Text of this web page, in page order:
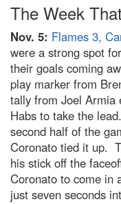
The Week
Nov. 5: Flames 3,
were a strong spot
their goals coming
play marker from
tally from Joel Armia
Habs to take the
second half of the
Coronato tied it up.
his stick off the
Coronato to come in
just seven seconds